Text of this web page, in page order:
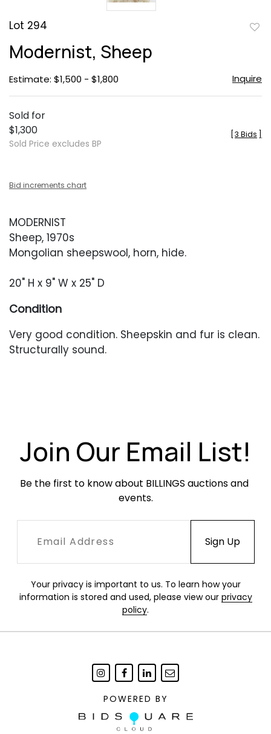
Lot 294
Modernist, Sheep
Estimate: $1,500 - $1,800 Inquire
Sold for
$1,300
Sold Price excludes BP
3 Bids
Bid increments chart
MODERNIST
Sheep, 1970s
Mongolian sheepswool, horn, hide.
20" H x 9" W x 25" D
Condition
Very good condition. Sheepskin and fur is clean.
Structurally sound.
Join Our Email List!
Be the first to know about BILLINGS auctions and
events.
Your privacy is important to us. To learn how your
information is stored and used, please view our privacy
policy.
POWERED BY